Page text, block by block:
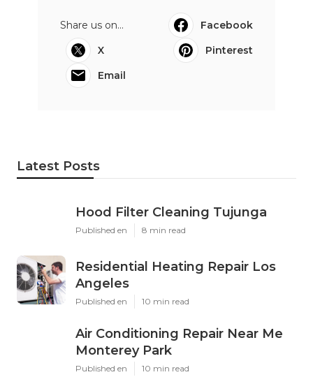
Share us on...
Facebook
X
Pinterest
Email
Latest Posts
Hood Filter Cleaning Tujunga
Published en 8 min read
Residential Heating Repair Los
Angeles
Published en 10 min read
Air Conditioning Repair Near Me
Monterey Park
Published en 10 min read